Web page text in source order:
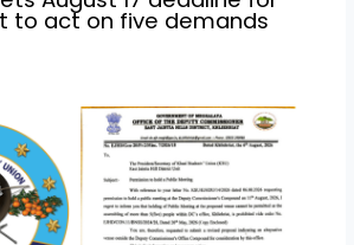
to act on five demands